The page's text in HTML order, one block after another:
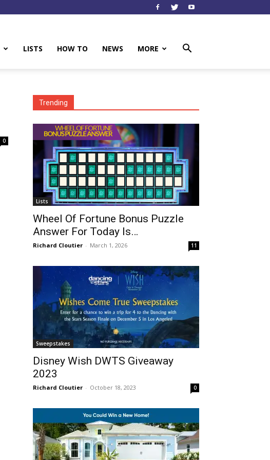
LISTS HOW TO NEWS MORE
0
Trending
Lists
Wheel Of Fortune Bonus Puzzle
Answer For Today Is…
Richard Cloutier - March 1, 2026 11
Sweepstakes
Disney Wish DWTS Giveaway
2023
Richard Cloutier - October 18, 2023 0